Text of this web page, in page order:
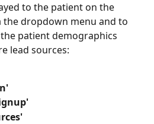
to the patient on the
dropdown menu and to
patient demographics
lead sources: